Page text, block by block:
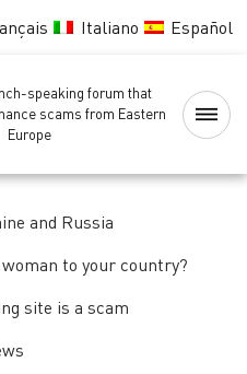
Italiano Español
speaking forum that
scams from Eastern
Europe
and Russia
to your country?
site is a scam